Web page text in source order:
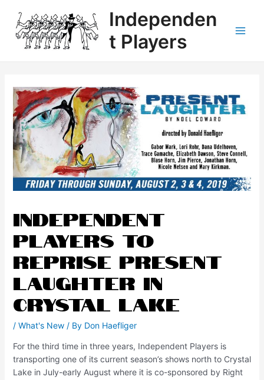
Independen
t Players
Independent
Players to
Reprise Present
Laughter in
Crystal Lake
/ What's New/ By Don Haefliger
For the third time in three years, Independent Players is
transporting one of its current season’s shows north to Crystal
Lake in July-early August where it is co-sponsored by Right